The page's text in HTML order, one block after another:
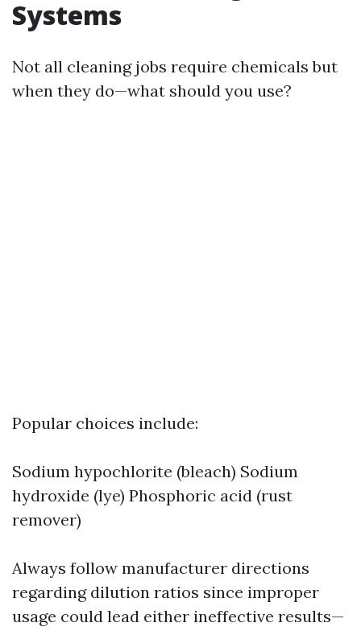
Systems
Not all cleaning jobs require chemicals but
when they do—what should you use?
Popular choices include:
Sodium hypochlorite (bleach) Sodium
hydroxide (lye) Phosphoric acid (rust
remover)
Always follow manufacturer directions
regarding dilution ratios since improper
usage could lead either ineffective results—